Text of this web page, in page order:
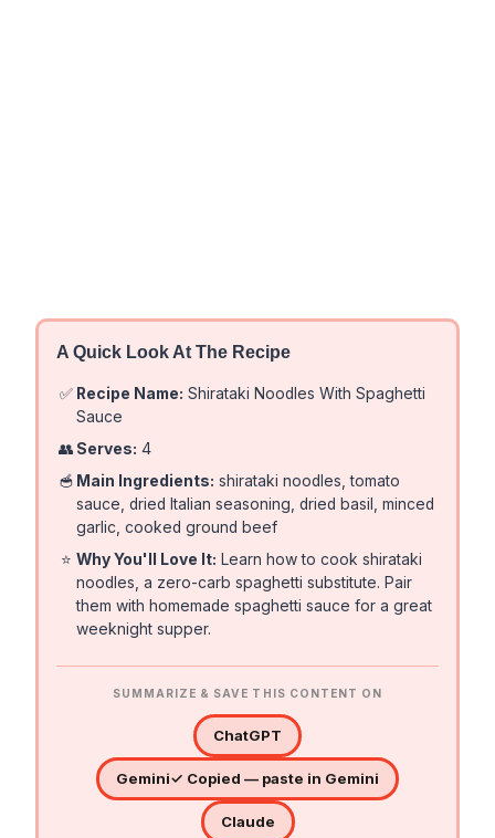
A Quick Look At The Recipe
✅ Recipe Name: Shirataki Noodles With Spaghetti
Sauce
👥 Serves: 4
🥣 Main Ingredients: shirataki noodles, tomato
sauce, dried Italian seasoning, dried basil, minced
garlic, cooked ground beef
⭐ Why You'll Love It: Learn how to cook shirataki
noodles, a zero-carb spaghetti substitute. Pair
them with homemade spaghetti sauce for a great
weeknight supper.
SUMMARIZE & SAVE THIS CONTENT ON
ChatGPT
Gemini✓ Copied — paste in Gemini
Claude